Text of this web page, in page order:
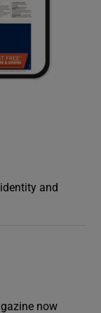
and
now